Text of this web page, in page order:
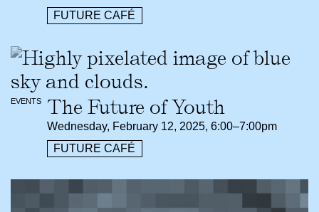
FUTURE CAFÉ
EVENTS The Future of Youth
Wednesday, February 12, 2025, 6:00–7:00pm
FUTURE CAFÉ